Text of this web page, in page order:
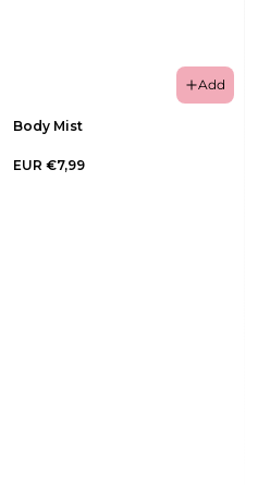
Add
Body Mist
EUR €7,99